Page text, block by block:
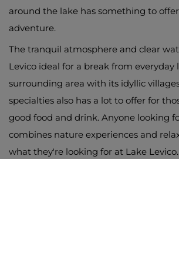
around the lake has something to
adventure.
The tranquil atmosphere and clear
Levico ideal for a break from everyday
surrounding area with its idyllic
specialties also has a lot to offer for
good food and drink. Anyone looking
combines nature experiences and
what they're looking for at Lake Levico.